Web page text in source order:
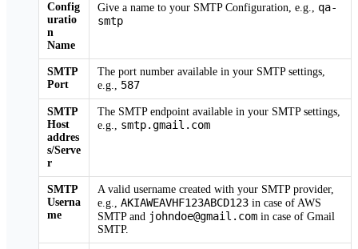
Config
uratio
n
Name
Give a name to your SMTP Configuration, e.g., qa-
smtp
SMTP
Port
The port number available in your SMTP settings,
e.g., 587
SMTP
Host
addres
s/Serve
r
The SMTP endpoint available in your SMTP settings,
e.g., smtp.gmail.com
SMTP
Userna
me
A valid username created with your SMTP provider,
e.g., AKIAWEAVHF123ABCD123 in case of AWS
SMTP and johndoe@gmail.com in case of Gmail
SMTP.